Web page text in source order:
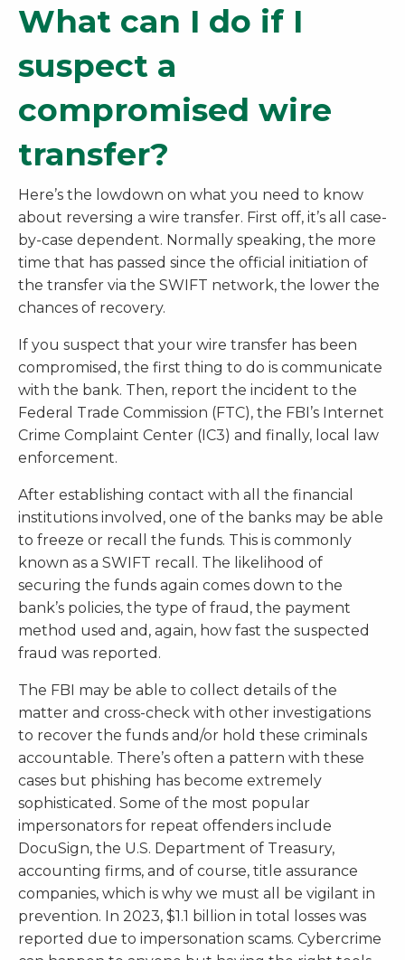
What can I do if I
suspect a
compromised wire
transfer?
Here’s the lowdown on what you need to know
about reversing a wire transfer. First off, it’s all case-
by-case dependent. Normally speaking, the more
time that has passed since the official initiation of
the transfer via the SWIFT network, the lower the
chances of recovery.
If you suspect that your wire transfer has been
compromised, the first thing to do is communicate
with the bank. Then, report the incident to the
Federal Trade Commission (FTC), the FBI’s Internet
Crime Complaint Center (IC3) and finally, local law
enforcement.
After establishing contact with all the financial
institutions involved, one of the banks may be able
to freeze or recall the funds. This is commonly
known as a SWIFT recall. The likelihood of
securing the funds again comes down to the
bank’s policies, the type of fraud, the payment
method used and, again, how fast the suspected
fraud was reported.
The FBI may be able to collect details of the
matter and cross-check with other investigations
to recover the funds and/or hold these criminals
accountable. There’s often a pattern with these
cases but phishing has become extremely
sophisticated. Some of the most popular
impersonators for repeat offenders include
DocuSign, the U.S. Department of Treasury,
accounting firms, and of course, title assurance
companies, which is why we must all be vigilant in
prevention. In 2023, $1.1 billion in total losses was
reported due to impersonation scams. Cybercrime